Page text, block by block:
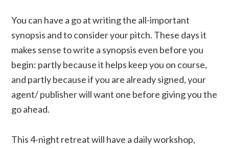
You can have a go at writing the all-important
synopsis and to consider your pitch. These days it
makes sense to write a synopsis even before you
begin: partly because it helps keep you on course,
and partly because if you are already signed, your
agent/ publisher will want one before giving you the
go ahead.
This 4-night retreat will have a daily workshop,